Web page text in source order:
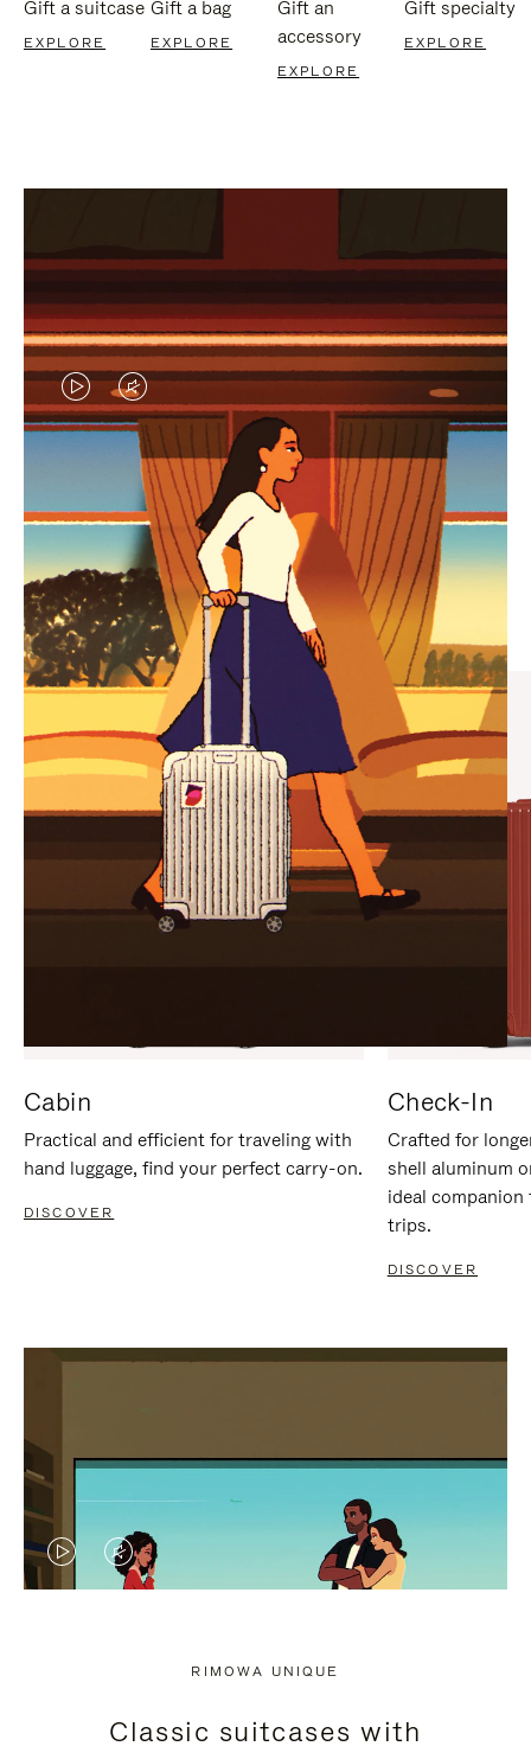
Gift a suitcase
EXPLORE
Gift a bag
EXPLORE
Gift an
accessory
EXPLORE
Gift specialty
EXPLORE
VIDEO
IS
PLAYED,
PLEASE
PRESS
TO
PAUSE
IT
VIDEO
IS
MUTED,
PLEASE
PRESS
TO
UNMUTE
IT
CURATED GIFT SELECTIONS
Find the perfect companion
for every journey
Cabin
Practical and efficient for traveling with
hand luggage, find your perfect carry-on.
DISCOVER
Check-In
Crafted for
shell aluminum
ideal
trips.
DISCOVER
VIDEO
PRESS
VIDEO
PRESS
RIMOWA UNIQUE
Classic suitcases with